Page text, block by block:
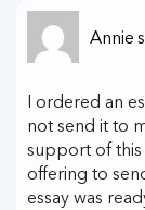
Annie
I ordered an
not send it to
support of this
offering to
essay was